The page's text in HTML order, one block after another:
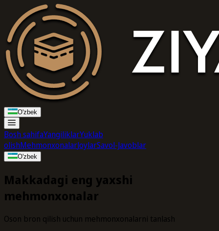
O'zbek
Bosh sahifaYangiliklarYuklab
olishMehmonxonalarJoylarSavol-Javoblar
O'zbek
Makkadagi eng yaxshi
mehmonxonalar
Oson bron qilish uchun mehmonxonalarni tanlash